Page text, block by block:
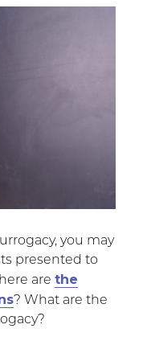
you may
presented to
are the
? What are the